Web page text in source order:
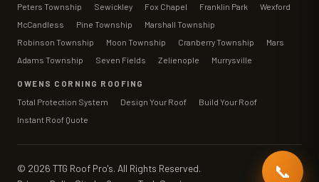
Peters Township
Sewickley Fox Chapel Franklin Park
Wexford
McCandless
Pine Township
Marshall Township
Robinson Township
Moon Township Cranberry Township
Mars
Adams Township
Seven Fields Zelienople Murrysville
OWENS CORNING ROOFING
Total Protection System
Design Your Roof
Build Your Roof
Instant Roof Quote
© 2026 TTG Roof Pro's. All Rights Reserved.
📞